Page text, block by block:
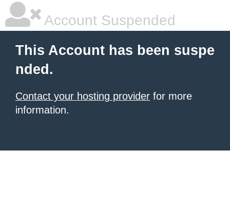
Account Suspended
This Account has been suspe
nded.
Contact your hosting provider for more
information.